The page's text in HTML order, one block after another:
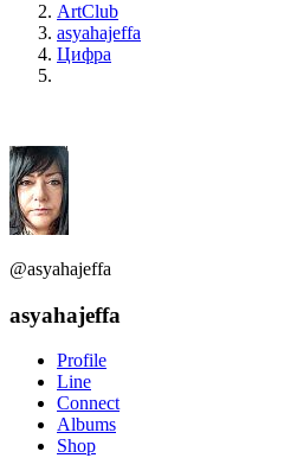
ArtClub
asyahajeffa
Цифра
@asyahajeffa
asyahajeffa
Profile
Line
Connect
Albums
Shop